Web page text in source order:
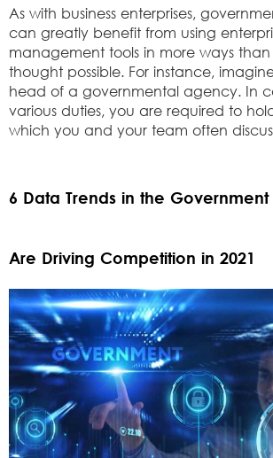
As with business enterprises,
can greatly benefit from using
management tools in more ways
thought possible. For instance,
head of a governmental agency. In
various duties, you are required to
which you and your team often
6 Data Trends in the Government
Are Driving Competition in 2021